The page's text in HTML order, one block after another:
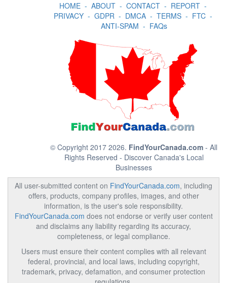
HOME- ABOUT- CONTACT- REPORT-
PRIVACY- GDPR- DMCA- TERMS- FTC-
ANTI-SPAM - FAQs
© Copyright 2017 2026. FindYourCanada.com - All
Rights Reserved - Discover Canada's Local
Businesses
All user-submitted content on FindYourCanada.com, including
offers, products, company profiles, images, and other
information, is the user's sole responsibility.
FindYourCanada.com does not endorse or verify user content
and disclaims any liability regarding its accuracy,
completeness, or legal compliance.
Users must ensure their content complies with all relevant
federal, provincial, and local laws, including copyright,
trademark, privacy, defamation, and consumer protection